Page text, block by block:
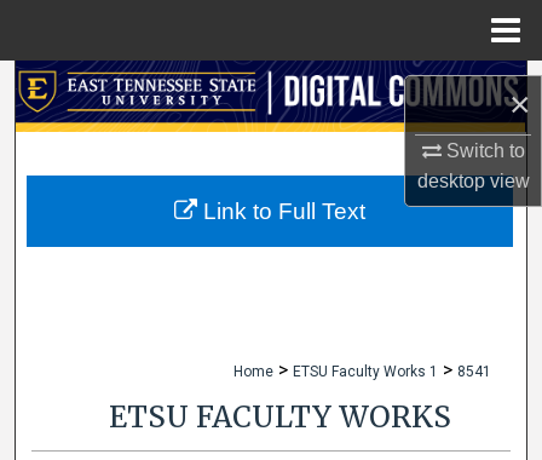
×
Switch to
desktopview
Search
My Account
Home > ETSU Faculty Works 1 > 8541
ETSU FACULTY WORKS
Link to Full Text